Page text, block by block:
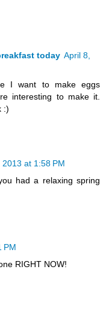
today April 8,
I want to make eggs
interesting to make it.
:)
2013 at 1:58 PM
had a relaxing spring
PM
RIGHT NOW!